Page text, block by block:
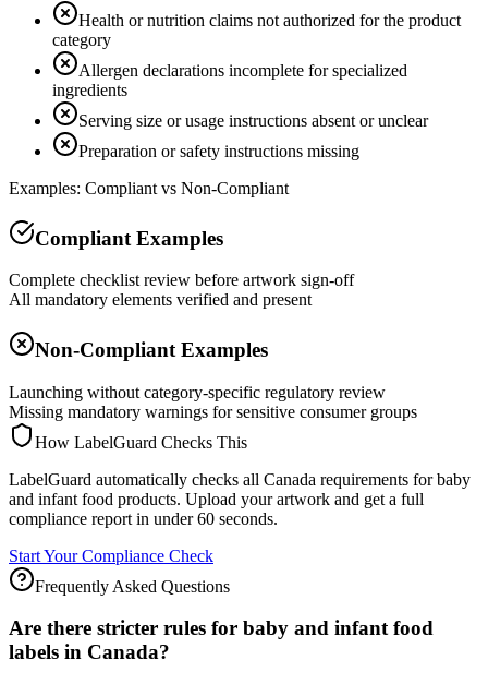
Health or nutrition claims not authorized for the product
category
Allergen declarations incomplete for specialized
ingredients
Serving size or usage instructions absent or unclear
Preparation or safety instructions missing
Examples: Compliant vs Non-Compliant
Compliant Examples
Complete checklist review before artwork sign-off
All mandatory elements verified and present
Non-Compliant Examples
Launching without category-specific regulatory review
Missing mandatory warnings for sensitive consumer groups
How LabelGuard Checks This
LabelGuard automatically checks all Canada requirements for baby
and infant food products. Upload your artwork and get a full
compliance report in under 60 seconds.
Start Your Compliance Check
Frequently Asked Questions
Are there stricter rules for baby and infant food
labels in Canada?